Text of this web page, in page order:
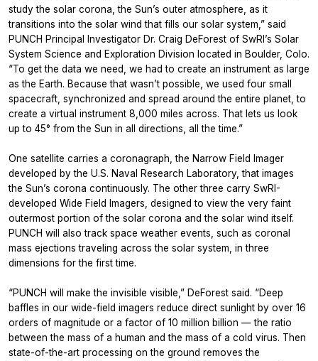
study the solar corona, the Sun’s outer atmosphere, as it
transitions into the solar wind that fills our solar system,” said
PUNCH Principal Investigator Dr. Craig DeForest of SwRI’s Solar
System Science and Exploration Division located in Boulder, Colo.
“To get the data we need, we had to create an instrument as large
as the Earth. Because that wasn’t possible, we used four small
spacecraft, synchronized and spread around the entire planet, to
create a virtual instrument 8,000 miles across. That lets us look
up to 45° from the Sun in all directions, all the time.”
One satellite carries a coronagraph, the Narrow Field Imager
developed by the U.S. Naval Research Laboratory, that images
the Sun’s corona continuously. The other three carry SwRI-
developed Wide Field Imagers, designed to view the very faint
outermost portion of the solar corona and the solar wind itself.
PUNCH will also track space weather events, such as coronal
mass ejections traveling across the solar system, in three
dimensions for the first time.
“PUNCH will make the invisible visible,” DeForest said. “Deep
baffles in our wide-field imagers reduce direct sunlight by over 16
orders of magnitude or a factor of 10 million billion — the ratio
between the mass of a human and the mass of a cold virus. Then
state-of-the-art processing on the ground removes the